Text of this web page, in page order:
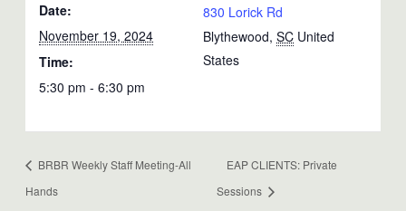
Date:
November 19, 2024
Time:
5:30 pm - 6:30 pm
830 Lorick Rd
Blythewood, SC United
States
BRBR Weekly Staff Meeting-All
Hands
EAP CLIENTS: Private
Sessions